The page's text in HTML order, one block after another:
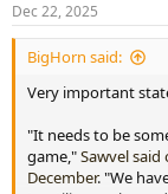
s
:
Dec 22, 2025
BigHorn said:
Very important
"It needs to be
game,"Sawvel
December. "We